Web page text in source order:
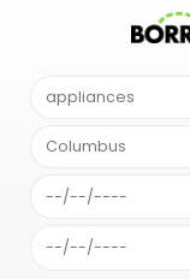
Comparison
Sort alphabetically
account has run out